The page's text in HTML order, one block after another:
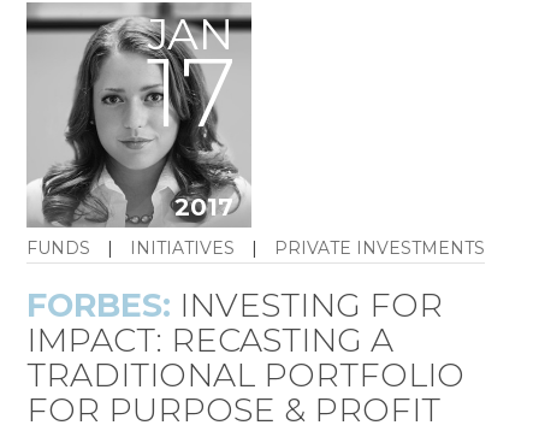
JAN
17
2017
FUNDS | INITIATIVES | PRIVATE INVESTMENTS
FORBES: INVESTING FOR
IMPACT: RECASTING A
TRADITIONAL PORTFOLIO
FOR PURPOSE & PROFIT